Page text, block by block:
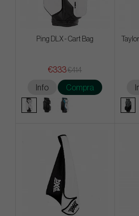
Ping DLX - Cart Bag
€333€414
Info Compra